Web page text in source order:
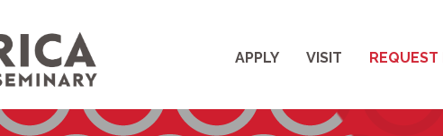
APPLY VISIT REQUEST